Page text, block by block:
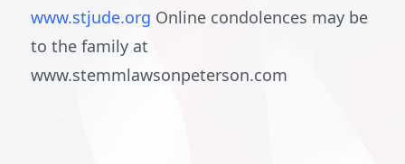
www.stjude.org Online condolences may be
to the family at
www.stemmlawsonpeterson.com